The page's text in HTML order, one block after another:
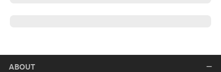
ABOUT